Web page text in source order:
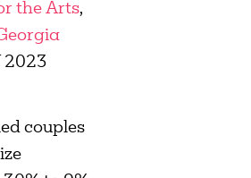
the Arts,
2023
couples